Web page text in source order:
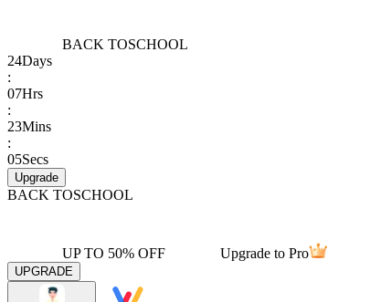
BACK TOSCHOOL
24Days
:
07Hrs
:
23Mins
:
05Secs
Upgrade
BACK TOSCHOOL
UP TO 50% OFF Upgrade to Pro
UPGRADE